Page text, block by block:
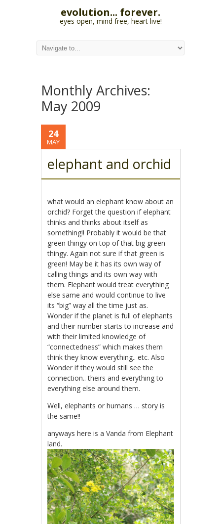
evolution... forever.
eyes open, mind free, heart live!
Monthly Archives:
May 2009
24
MAY
elephant and orchid
what would an elephant know about an
orchid? Forget the question if elephant
thinks and thinks about itself as
something!! Probably it would be that
green thingy on top of that big green
thingy. Again not sure if that green is
green! May be it has its own way of
calling things and its own way with
them. Elephant would treat everything
else same and would continue to live
its “big” way all the time just as.
Wonder if the planet is full of elephants
and their number starts to increase and
with their limited knowledge of
“connectedness” which makes them
think they know everything.. etc. Also
Wonder if they would still see the
connection.. theirs and everything to
everything else around them.
Well, elephants or humans … story is
the same!!
anyways here is a Vanda from Elephant
land.